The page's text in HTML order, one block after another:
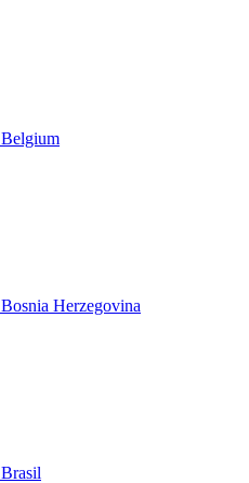
Belgium
Bosnia Herzegovina
Brasil